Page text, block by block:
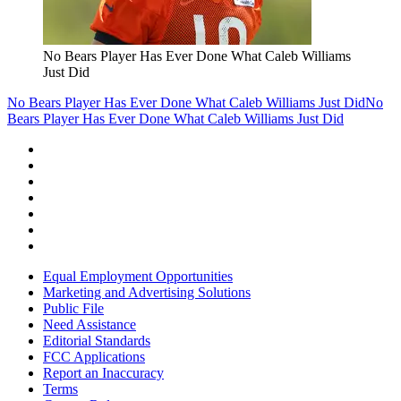
No Bears Player Has Ever Done What Caleb Williams
Just Did
No Bears Player Has Ever Done What Caleb Williams Just DidNo
Bears Player Has Ever Done What Caleb Williams Just Did
Equal Employment Opportunities
Marketing and Advertising Solutions
Public File
Need Assistance
Editorial Standards
FCC Applications
Report an Inaccuracy
Terms